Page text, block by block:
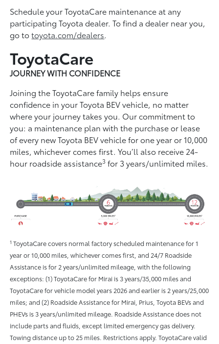
Schedule your ToyotaCare maintenance at any
participating Toyota dealer. To find a dealer near you,
go totoyota.com/dealers.
ToyotaCare
JOURNEY WITH CONFIDENCE
Joining the ToyotaCare family helps ensure
conﬁdence in your Toyota BEV vehicle, no matter
where your journey takes you. Our commitment to
you: a maintenance plan with the purchase or lease
of every new Toyota BEV vehicle for one year or 10,000
miles, whichever comes ﬁrst. You’ll also receive 24-
hour roadside assistance3 for 3 years/unlimited miles.
1 ToyotaCare covers normal factory scheduled maintenance for 1
year or 10,000 miles, whichever comes first, and 24/7 Roadside
Assistance is for 2 years/unlimited mileage, with the following
exceptions: (1) ToyotaCare for Mirai is 3 years/35,000 miles and
ToyotaCare for vehicle model years 2026 and earlier is 2 years/25,000
miles; and (2) Roadside Assistance for Mirai, Prius, Toyota BEVs and
PHEVs is 3 years/unlimited mileage. Roadside Assistance does not
include parts and fluids, except limited emergency gas delivery.
Towing distance up to 25 miles. Restrictions apply. ToyotaCare valid